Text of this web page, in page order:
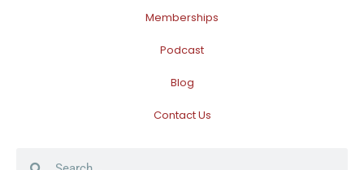
Memberships
Podcast
Blog
Contact Us